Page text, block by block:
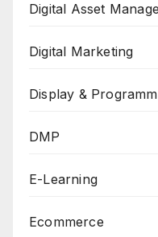
Digital Asset
Digital Marketing
Display &
DMP
E-Learning
Ecommerce